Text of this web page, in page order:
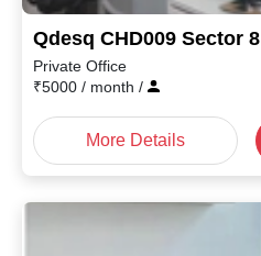
Qdesq CHD009 Sector 8
Private Office
₹5000 / month /
More Details